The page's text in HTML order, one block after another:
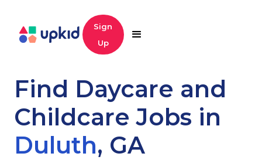
Sign
Up
Find Daycare and
Childcare Jobs in
Duluth, GA